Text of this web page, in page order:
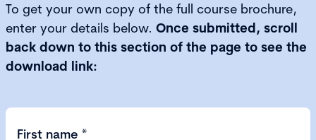
To get your own copy of the full course brochure,
enter your details below. Once submitted, scroll
back down to this section of the page to see the
download link:
First name *